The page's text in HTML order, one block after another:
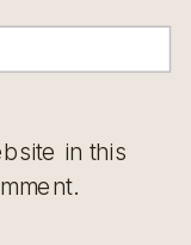
in this